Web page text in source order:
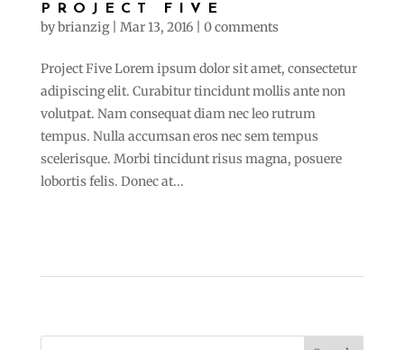
PROJECT FIVE
bybrianzig| Mar 13, 2016| 0 comments
Project Five Lorem ipsum dolor sit amet, consectetur
adipiscing elit. Curabitur tincidunt mollis ante non
volutpat. Nam consequat diam nec leo rutrum
tempus. Nulla accumsan eros nec sem tempus
scelerisque. Morbi tincidunt risus magna, posuere
lobortis felis. Donec at...